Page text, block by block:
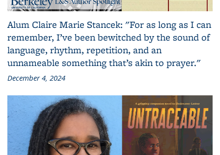
Alum Claire Marie Stancek: "For as long as I can
remember, I’ve been bewitched by the sound of
language, rhythm, repetition, and an
unnameable something that’s akin to prayer."
December 4, 2024